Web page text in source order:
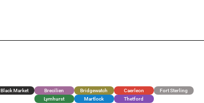
Black Market Brecilien Bridgewatch Caerleon
Fort Sterling
Lymhurst
Martlock Thetford